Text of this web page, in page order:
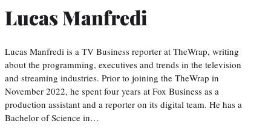
Lucas Manfredi
Lucas Manfredi is a TV Business reporter at TheWrap, writing
about the programming, executives and trends in the television
and streaming industries. Prior to joining the TheWrap in
November 2022, he spent four years at Fox Business as a
production assistant and a reporter on its digital team. He has a
Bachelor of Science in…